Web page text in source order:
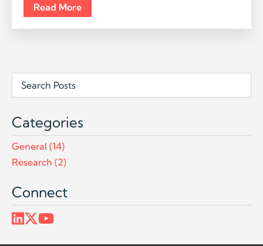
Read More
Post
Search
Categories
General (14)
Research (2)
Connect